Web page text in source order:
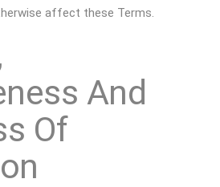
affect these Terms.
And
Of